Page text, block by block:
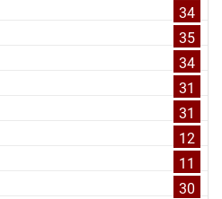
34
35
34
31
31
12
11
30